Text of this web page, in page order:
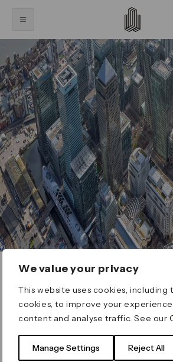
We value your privacy
This website uses cookies,
cookies, to improve your
content and analyse traffic. See our
Manage Settings Reject All
ERROR 404
Page not found
for on our search bar below: